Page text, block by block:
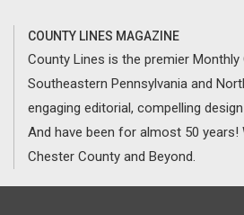
COUNTY LINES MAGAZINE
County Lines is the premier
Southeastern Pennsylvania and
engaging editorial, compelling
And have been for almost 50
Chester County and Beyond.